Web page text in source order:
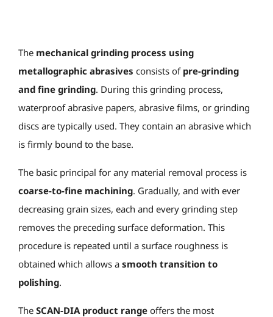
The mechanical grinding process using
metallographic abrasives consists of pre-grinding
and fine grinding. During this grinding process,
waterproof abrasive papers, abrasive films, or grinding
discs are typically used. They contain an abrasive which
is firmly bound to the base.
The basic principal for any material removal process is
coarse-to-fine machining. Gradually, and with ever
decreasing grain sizes, each and every grinding step
removes the preceding surface deformation. This
procedure is repeated until a surface roughness is
obtained which allows a smooth transition to
polishing.
The SCAN-DIA product range offers the most